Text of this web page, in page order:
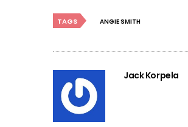
TAGS ANGIE SMITH
Jack Korpela